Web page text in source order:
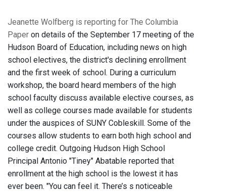
Jeanette Wolfberg is reporting for The Columbia
Paper on details of the September 17 meeting of the
Hudson Board of Education, including news on high
school electives, the district's declining enrollment
and the first week of school. During a curriculum
workshop, the board heard members of the high
school faculty discuss available elective courses, as
well as college courses made available for students
under the auspices of SUNY Cobleskill. Some of the
courses allow students to earn both high school and
college credit. Outgoing Hudson High School
Principal Antonio "Tiney" Abatable reported that
enrollment at the high school is the lowest it has
ever been. "You can feel it. There’s s noticeable